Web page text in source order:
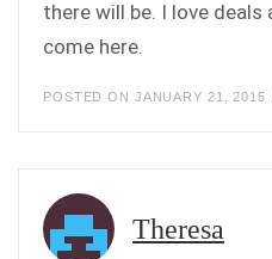
there will be. I love
come here.
POSTED ON JANUARY 21, 2015
Theresa